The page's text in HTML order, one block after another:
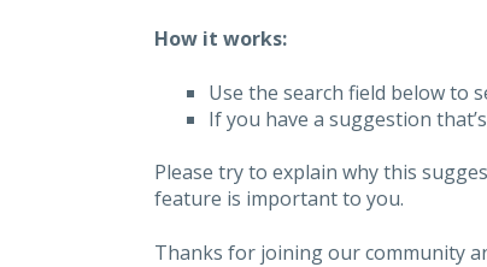
How it works:
Use the search field below to
If you have a suggestion
Please try to explain why this
feature is important to you.
Thanks for joining our community